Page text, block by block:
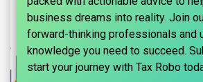
business dreams into reality. Join
forward-thinking professionals and
knowledge you need to succeed.
start your journey with Tax Robo